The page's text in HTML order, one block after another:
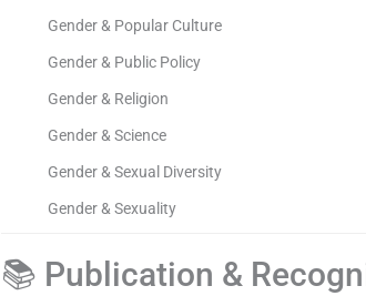
Gender & Popular Culture
Gender & Public Policy
Gender & Religion
Gender & Science
Gender & Sexual Diversity
Gender & Sexuality
📚 Publication &